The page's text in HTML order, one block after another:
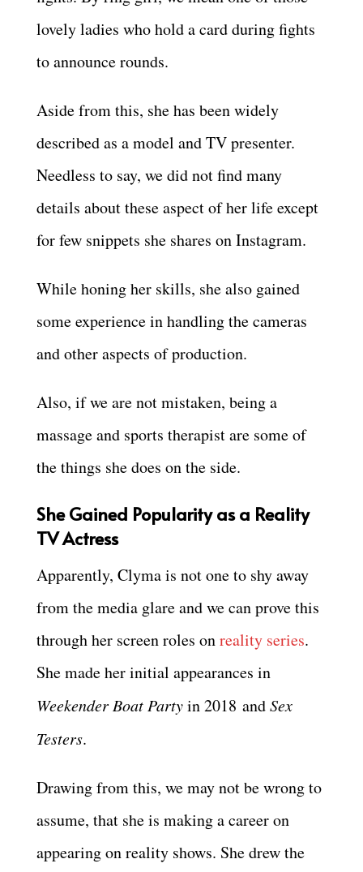
lovely ladies who hold a card during fights
to announce rounds.
Aside from this, she has been widely
described as a model and TV presenter.
Needless to say, we did not find many
details about these aspect of her life except
for few snippets she shares on Instagram.
While honing her skills, she also gained
some experience in handling the cameras
and other aspects of production.
Also, if we are not mistaken, being a
massage and sports therapist are some of
the things she does on the side.
She Gained Popularity as a Reality
TV Actress
Apparently, Clyma is not one to shy away
from the media glare and we can prove this
through her screen roles onreality series.
She made her initial appearances in
Weekender Boat Partyin 2018 andSex
Testers.
Drawing from this, we may not be wrong to
assume, that she is making a career on
appearing on reality shows. She drew the